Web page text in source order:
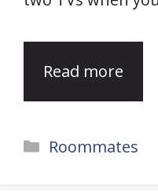
Read more
Categories
Roommates